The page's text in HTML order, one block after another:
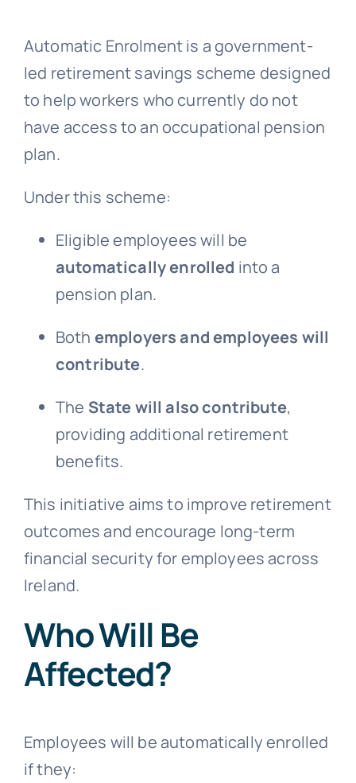
Automatic Enrolment is a government-
led retirement savings scheme designed
to help workers who currently do not
have access to an occupational pension
plan.
Under this scheme:
Eligible employees will be
automatically enrolled into a
pension plan.
Both employers and employees will
contribute.
The State will also contribute,
providing additional retirement
benefits.
This initiative aims to improve retirement
outcomes and encourage long-term
financial security for employees across
Ireland.
Who Will Be
Affected?
Employees will be automatically enrolled
if they: